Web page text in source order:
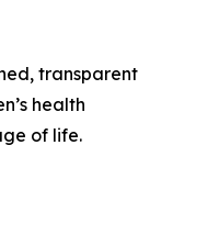
transparent
health
of life.